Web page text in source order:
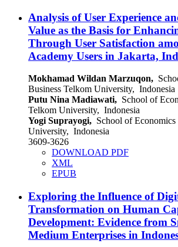
Analysis of User Experience
Value as the Basis for
Through User Satisfaction
Academy Users in Jakarta,
Mokhamad Wildan Marzuqon,
Business Telkom University, Indonesia
Putu Nina Madiawati, School of
Telkom University, Indonesia
Yogi Suprayogi, School of
University, Indonesia
3609-3626
DOWNLOAD PDF
XML
EPUB
Exploring the Influence of
Transformation on Human
Development: Evidence from
Medium Enterprises in